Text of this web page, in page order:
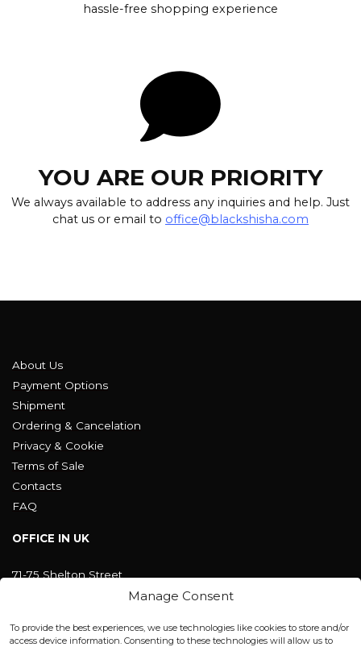
Manage Consent
To provide the best experiences, we use technologies like cookies to store and/or
access device information. Consenting to these technologies will allow us to
hassle-free shopping experience
YOU ARE OUR PRIORITY
We always available to address any inquiries and help. Just
chat us or email to office@blackshisha.com
About Us
Payment Options
Shipment
Ordering & Cancelation
Privacy & Cookie
Terms of Sale
Contacts
FAQ
OFFICE IN UK
71-75 Shelton Street
Covent Garden, London
office@blackshisha.com
+447440961277 (WhatsApp only)